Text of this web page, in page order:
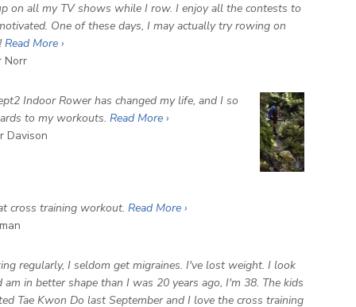
on all my TV shows while I row. I enjoy all the contests to
One of these days, I may actually try rowing on
Read More ›
Norr
Indoor Rower has changed my life, and I so
to my workouts. Read More ›
Davison
cross training workout. Read More ›
regularly, I seldom get migraines. I've lost weight. I look
am in better shape than I was 20 years ago, I'm 38. The kids
Tae Kwon Do last September and I love the cross training